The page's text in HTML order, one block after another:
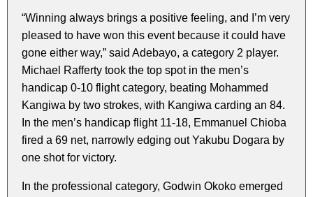
“Winning always brings a positive feeling, and I’m very
pleased to have won this event because it could have
gone either way,” said Adebayo, a category 2 player.
Michael Rafferty took the top spot in the men’s
handicap 0-10 flight category, beating Mohammed
Kangiwa by two strokes, with Kangiwa carding an 84.
In the men’s handicap flight 11-18, Emmanuel Chioba
fired a 69 net, narrowly edging out Yakubu Dogara by
one shot for victory.
In the professional category, Godwin Okoko emerged